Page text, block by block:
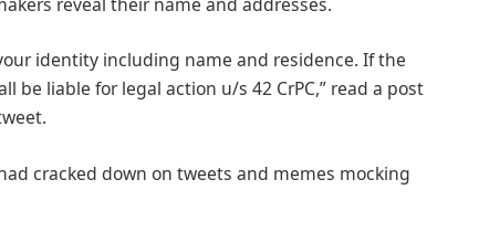
identity including name and residence. If the
be liable for legal action u/s 42 CrPC,” read a post
cracked down on tweets and memes mocking